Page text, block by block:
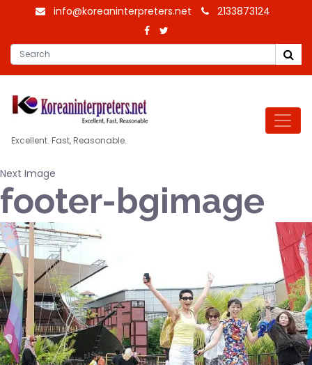
info@koreaninterpreters.net 2133873124
Excellent. Fast, Reasonable.
Next Image
footer-bgimage